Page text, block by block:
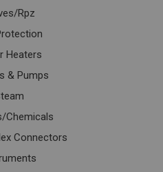
Rpz
Heaters
& Pumps
Chemicals
Connectors